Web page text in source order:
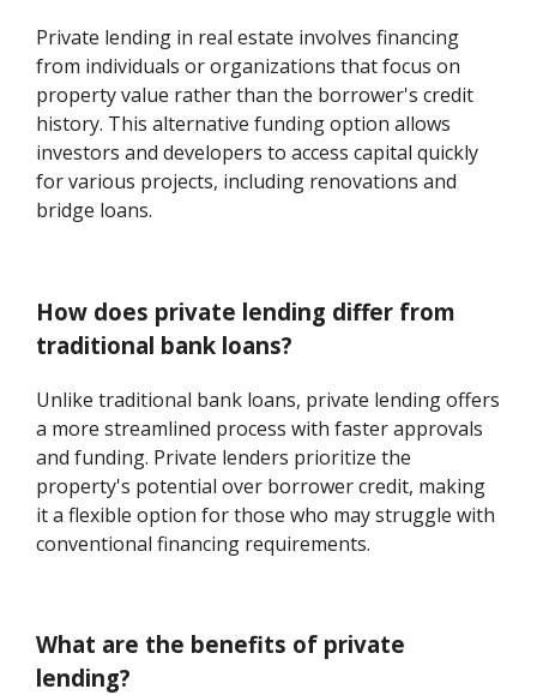
Private lending in real estate involves financing
from individuals or organizations that focus on
property value rather than the borrower's credit
history. This alternative funding option allows
investors and developers to access capital quickly
for various projects, including renovations and
bridge loans.
How does private lending differ from
traditional bank loans?
Unlike traditional bank loans, private lending offers
a more streamlined process with faster approvals
and funding. Private lenders prioritize the
property's potential over borrower credit, making
it a flexible option for those who may struggle with
conventional financing requirements.
What are the benefits of private
lending?